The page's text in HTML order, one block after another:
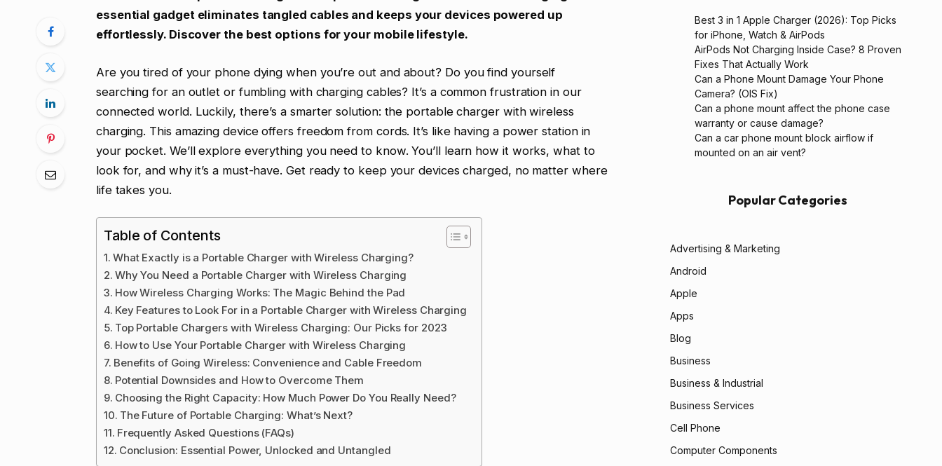
essential gadget eliminates tangled cables and keeps your devices powered up
effortlessly. Discover the best options for your mobile lifestyle.
Are you tired of your phone dying when you’re out and about? Do you find yourself
searching for an outlet or fumbling with charging cables? It’s a common frustration in our
connected world. Luckily, there’s a smarter solution: the portable charger with wireless
charging. This amazing device offers freedom from cords. It’s like having a power station in
your pocket. We’ll explore everything you need to know. You’ll learn how it works, what to
look for, and why it’s a must-have. Get ready to keep your devices charged, no matter where
life takes you.
Table of Contents
What Exactly is a Portable Charger with Wireless Charging?
Why You Need a Portable Charger with Wireless Charging
How Wireless Charging Works: The Magic Behind the Pad
Key Features to Look For in a Portable Charger with Wireless Charging
Top Portable Chargers with Wireless Charging: Our Picks for 2023
How to Use Your Portable Charger with Wireless Charging
Benefits of Going Wireless: Convenience and Cable Freedom
Potential Downsides and How to Overcome Them
Choosing the Right Capacity: How Much Power Do You Really Need?
The Future of Portable Charging: What’s Next?
Frequently Asked Questions (FAQs)
Conclusion: Essential Power, Unlocked and Untangled
Best 3 in 1 Apple Charger (2026): Top Picks
for iPhone, Watch & AirPods
AirPods Not Charging Inside Case? 8 Proven
Fixes That Actually Work
Can a Phone Mount Damage Your Phone
Camera? (OIS Fix)
Can a phone mount affect the phone case
warranty or cause damage?
Can a car phone mount block airflow if
mounted on an air vent?
Popular Categories
Advertising & Marketing
Android
Apple
Apps
Blog
Business
Business & Industrial
Business Services
Cell Phone
Computer Components